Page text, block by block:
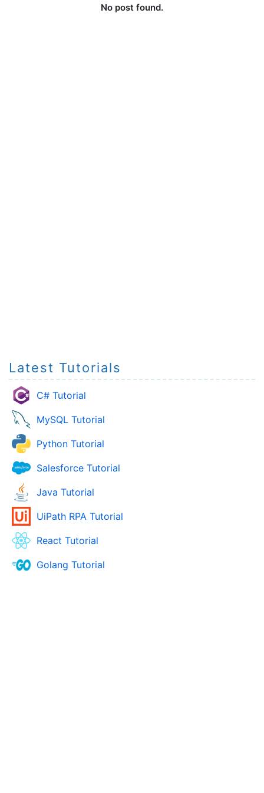
No post found.
Latest Tutorials
C# Tutorial
MySQL Tutorial
Python Tutorial
Salesforce Tutorial
Java Tutorial
UiPath RPA Tutorial
React Tutorial
Golang Tutorial